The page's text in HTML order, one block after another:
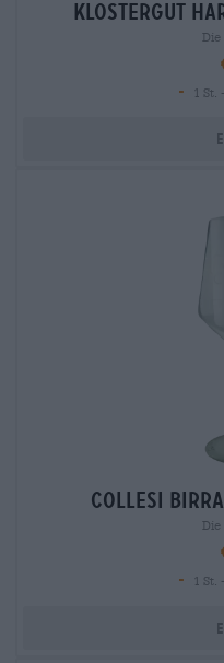
klostergut
-
1 St.
collesi
-
1 St.